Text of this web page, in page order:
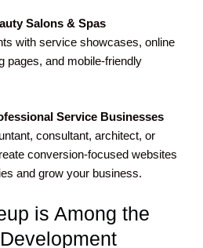
Salons & Spas
with service showcases, online
pages, and mobile-friendly
Service Businesses
consultant, architect, or
conversion-focused websites
and grow your business.
is Among the